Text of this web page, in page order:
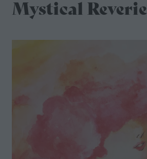
Mystical Reverie